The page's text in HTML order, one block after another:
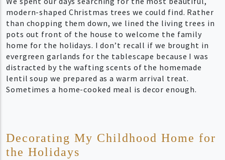
modern-shaped Christmas trees we could find. Rather
than chopping them down, we lined the living trees in
pots out front of the house to welcome the family
home for the holidays. I don’t recall if we brought in
evergreen garlands for the tablescape because I was
distracted by the wafting scents of the homemade
lentil soup we prepared as a warm arrival treat.
Sometimes a home-cooked meal is decor enough.
Decorating My Childhood Home for
the Holidays